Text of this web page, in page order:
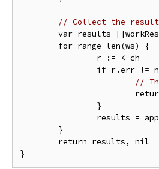
// Collect the
//